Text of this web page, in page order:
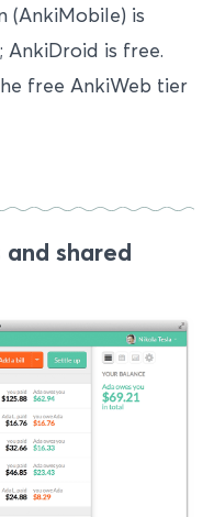
(AnkiMobile) is
is free.
free AnkiWeb tier
shared